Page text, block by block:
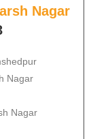
Nagar
Nagar
Nagar